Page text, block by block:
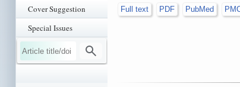
Cover Suggestion
Special Issues
Full text
PDF PubMed